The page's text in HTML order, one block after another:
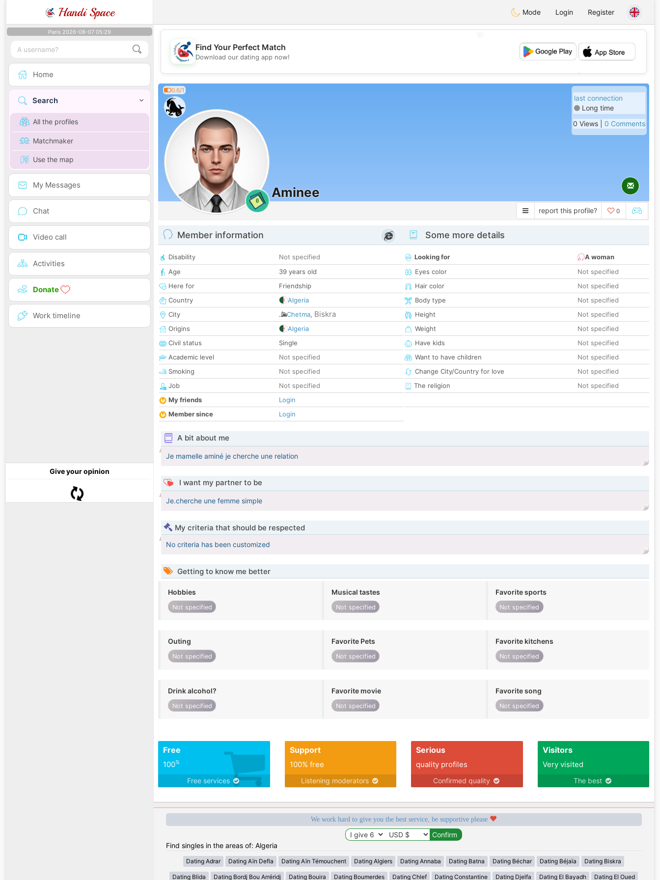
Handi Space Mode Login Register
Paris 2026-08-07 05:29
Home
Search
All the profiles
Matchmaker
Use the map
My Messages
Chat
Video call
Activities
Donate
Work timeline
Give your opinion
💖
💕
Find Your Perfect Match
Download our dating app now!
0.6/1
0
Aminee
last connection
Long time
0 Views | 0 Comments
report this profile? 0
Member information
Disability
Not specified
Age
39 years old
Here for
Friendship
Country
Algeria
City
Chetma, Biskra
Origins
Algeria
Civil status
Single
Academic level
Not specified
Smoking
Not specified
Job
Not specified
My friends
Login
Member since
Login
Some more details
Looking for
A woman
Eyes color
Not specified
Hair color
Not specified
Body type
Not specified
Height
Not specified
Weight
Not specified
Have kids
Not specified
Want to have children
Not specified
Change City/Country for love
Not specified
The religion
Not specified
A bit about me
Je mamelle aminé je cherche une relation
I want my partner to be
Je.cherche une femme simple
My criteria that should be respected
No criteria has been customized
Getting to know me better
Hobbies
Not specified
Musical tastes
Not specified
Favorite sports
Not specified
Outing
Not specified
Favorite Pets
Not specified
Favorite kitchens
Not specified
Drink alcohol?
Not specified
Favorite movie
Not specified
Favorite song
Not specified
Free
100%
Free services
Support
100% free
Listening moderators
Serious
quality profiles
Confirmed quality
Visitors
Very visited
The best
We work hard to give you the best service, be supportive please
Find singles in the areas of: Algeria
Dating Adrar Dating Aïn Defla Dating Aïn Témouchent Dating Algiers Dating Annaba Dating Batna Dating Béchar Dating Béjaïa Dating Biskra
Dating Blida Dating Bordj Bou Arréridj Dating Bouira Dating Boumerdes Dating Chlef Dating Constantine Dating Djelfa Dating El Bayadh Dating El Oued